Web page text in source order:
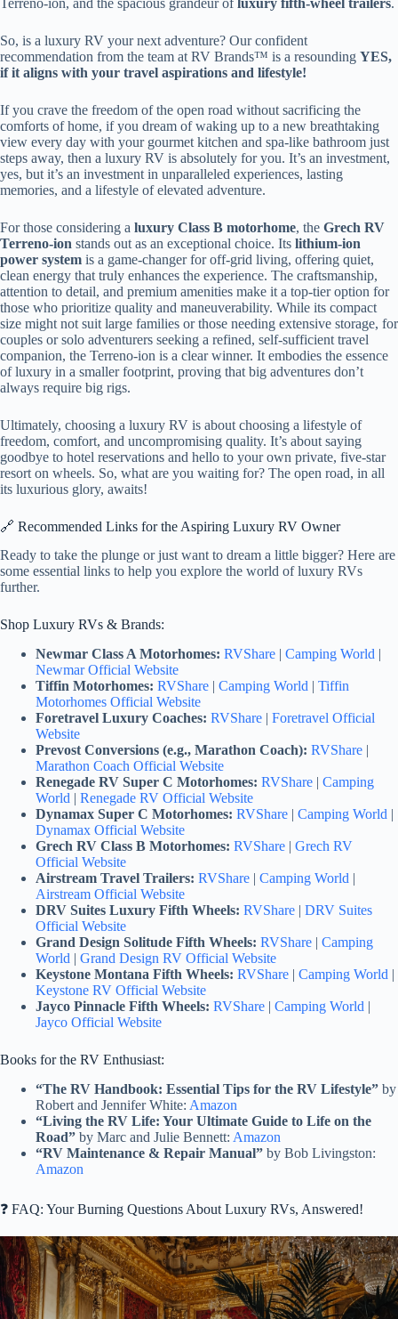
So, is a luxury RV your next adventure? Our confident
recommendation from the team at RV Brands™ is a resounding YES,
if it aligns with your travel aspirations and lifestyle!
If you crave the freedom of the open road without sacrificing the
comforts of home, if you dream of waking up to a new breathtaking
view every day with your gourmet kitchen and spa-like bathroom just
steps away, then a luxury RV is absolutely for you. It’s an investment,
yes, but it’s an investment in unparalleled experiences, lasting
memories, and a lifestyle of elevated adventure.
For those considering a luxury Class B motorhome, the Grech RV
Terreno-ion stands out as an exceptional choice. Its lithium-ion
power system is a game-changer for off-grid living, offering quiet,
clean energy that truly enhances the experience. The craftsmanship,
attention to detail, and premium amenities make it a top-tier option for
those who prioritize quality and maneuverability. While its compact
size might not suit large families or those needing extensive storage, for
couples or solo adventurers seeking a refined, self-sufficient travel
companion, the Terreno-ion is a clear winner. It embodies the essence
of luxury in a smaller footprint, proving that big adventures don’t
always require big rigs.
Ultimately, choosing a luxury RV is about choosing a lifestyle of
freedom, comfort, and uncompromising quality. It’s about saying
goodbye to hotel reservations and hello to your own private, five-star
resort on wheels. So, what are you waiting for? The open road, in all
its luxurious glory, awaits!
🔗 Recommended Links for the Aspiring Luxury RV Owner
Ready to take the plunge or just want to dream a little bigger? Here are
some essential links to help you explore the world of luxury RVs
further.
Shop Luxury RVs & Brands:
Newmar Class A Motorhomes: RVShare | Camping World |
Newmar Official Website
Tiffin Motorhomes: RVShare | Camping World | Tiffin
Motorhomes Official Website
Foretravel Luxury Coaches: RVShare | Foretravel Official
Website
Prevost Conversions (e.g., Marathon Coach): RVShare |
Marathon Coach Official Website
Renegade RV Super C Motorhomes: RVShare | Camping
World | Renegade RV Official Website
Dynamax Super C Motorhomes: RVShare | Camping World |
Dynamax Official Website
Grech RV Class B Motorhomes: RVShare | Grech RV
Official Website
Airstream Travel Trailers: RVShare | Camping World |
Airstream Official Website
DRV Suites Luxury Fifth Wheels: RVShare | DRV Suites
Official Website
Grand Design Solitude Fifth Wheels: RVShare | Camping
World | Grand Design RV Official Website
Keystone Montana Fifth Wheels: RVShare | Camping World |
Keystone RV Official Website
Jayco Pinnacle Fifth Wheels: RVShare | Camping World |
Jayco Official Website
Books for the RV Enthusiast:
“The RV Handbook: Essential Tips for the RV Lifestyle” by
Robert and Jennifer White: Amazon
“Living the RV Life: Your Ultimate Guide to Life on the
Road” by Marc and Julie Bennett: Amazon
“RV Maintenance & Repair Manual” by Bob Livingston:
Amazon
❓ FAQ: Your Burning Questions About Luxury RVs, Answered!